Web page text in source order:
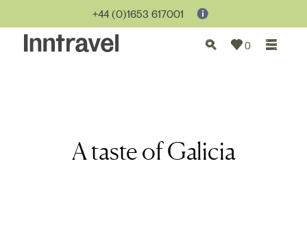
0
+44 (0)1653 617001
A taste of Galicia